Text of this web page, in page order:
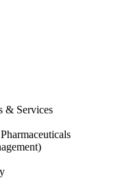
& Services